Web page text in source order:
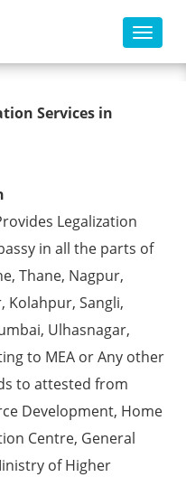
Toggle
in
Services in
Legalization
in all the parts of
Thane, Nagpur,
Kolahpur, Sangli,
Ulhasnagar,
to MEA or Any other
to attested from
Development, Home
Centre, General
of Higher